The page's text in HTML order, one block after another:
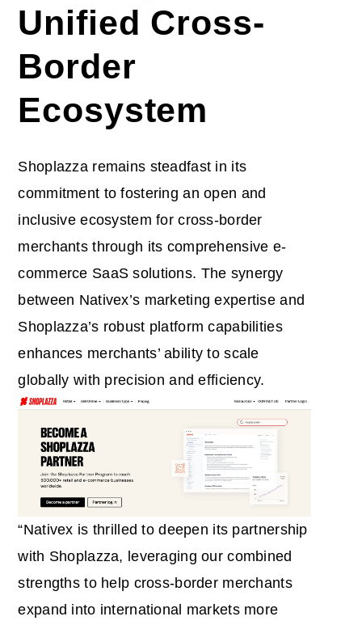
Unified Cross-
Border
Ecosystem
Shoplazza remains steadfast in its
commitment to fostering an open and
inclusive ecosystem for cross-border
merchants through its comprehensive e-
commerce SaaS solutions. The synergy
between Nativex’s marketing expertise and
Shoplazza’s robust platform capabilities
enhances merchants’ ability to scale
globally with precision and efficiency.
“Nativex is thrilled to deepen its partnership
with Shoplazza, leveraging our combined
strengths to help cross-border merchants
expand into international markets more